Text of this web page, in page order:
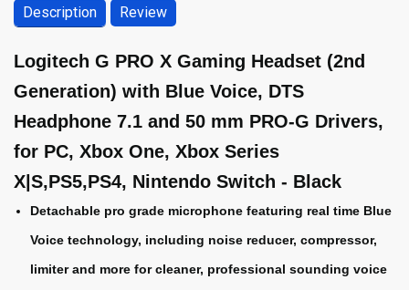
Description Review
Logitech G PRO X Gaming Headset (2nd
Generation) with Blue Voice, DTS
Headphone 7.1 and 50 mm PRO-G Drivers,
for PC, Xbox One, Xbox Series
X|S,PS5,PS4, Nintendo Switch - Black
Detachable pro grade microphone featuring real time Blue
Voice technology, including noise reducer, compressor,
limiter and more for cleaner, professional sounding voice